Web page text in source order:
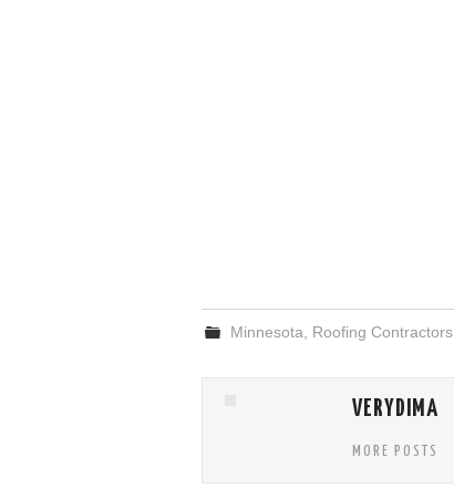
Minnesota Roofing Contractors
VERYDIMA
MORE POSTS